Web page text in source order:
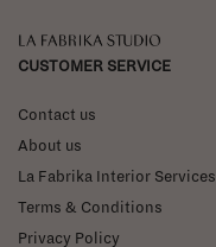
La Fabrika Studio
CUSTOMER SERVICE
Contact us
About us
La Fabrika Interior Services
Terms & Conditions
Privacy Policy